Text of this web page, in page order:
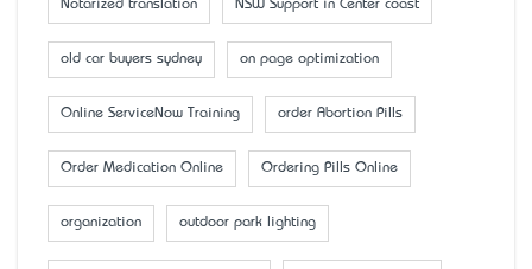
Notarized translation NSW Support in Center coast
old car buyers sydney on page optimization
Online ServiceNow Training order Abortion Pills
Order Medication Online Ordering Pills Online
organization outdoor park lighting